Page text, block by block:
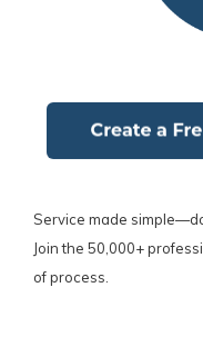
Service made
Join the 50,000+
of process.